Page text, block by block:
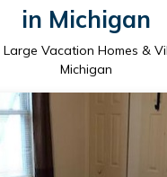
in Michigan
Large Vacation Homes &
Michigan